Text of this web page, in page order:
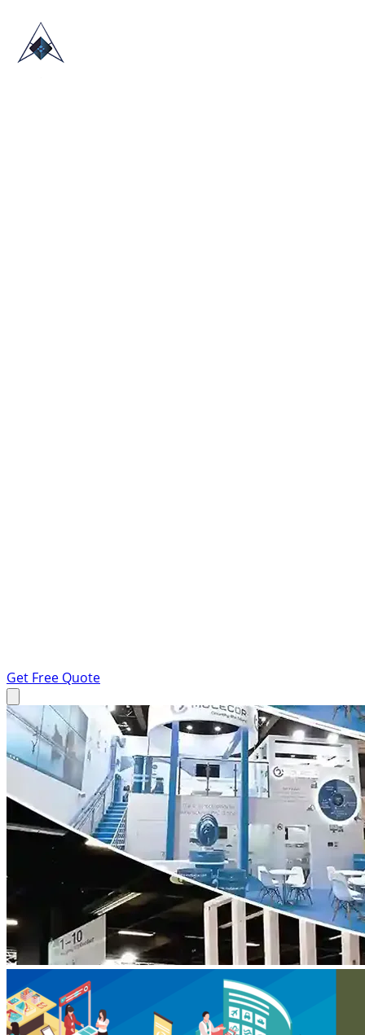
Get Free Quote